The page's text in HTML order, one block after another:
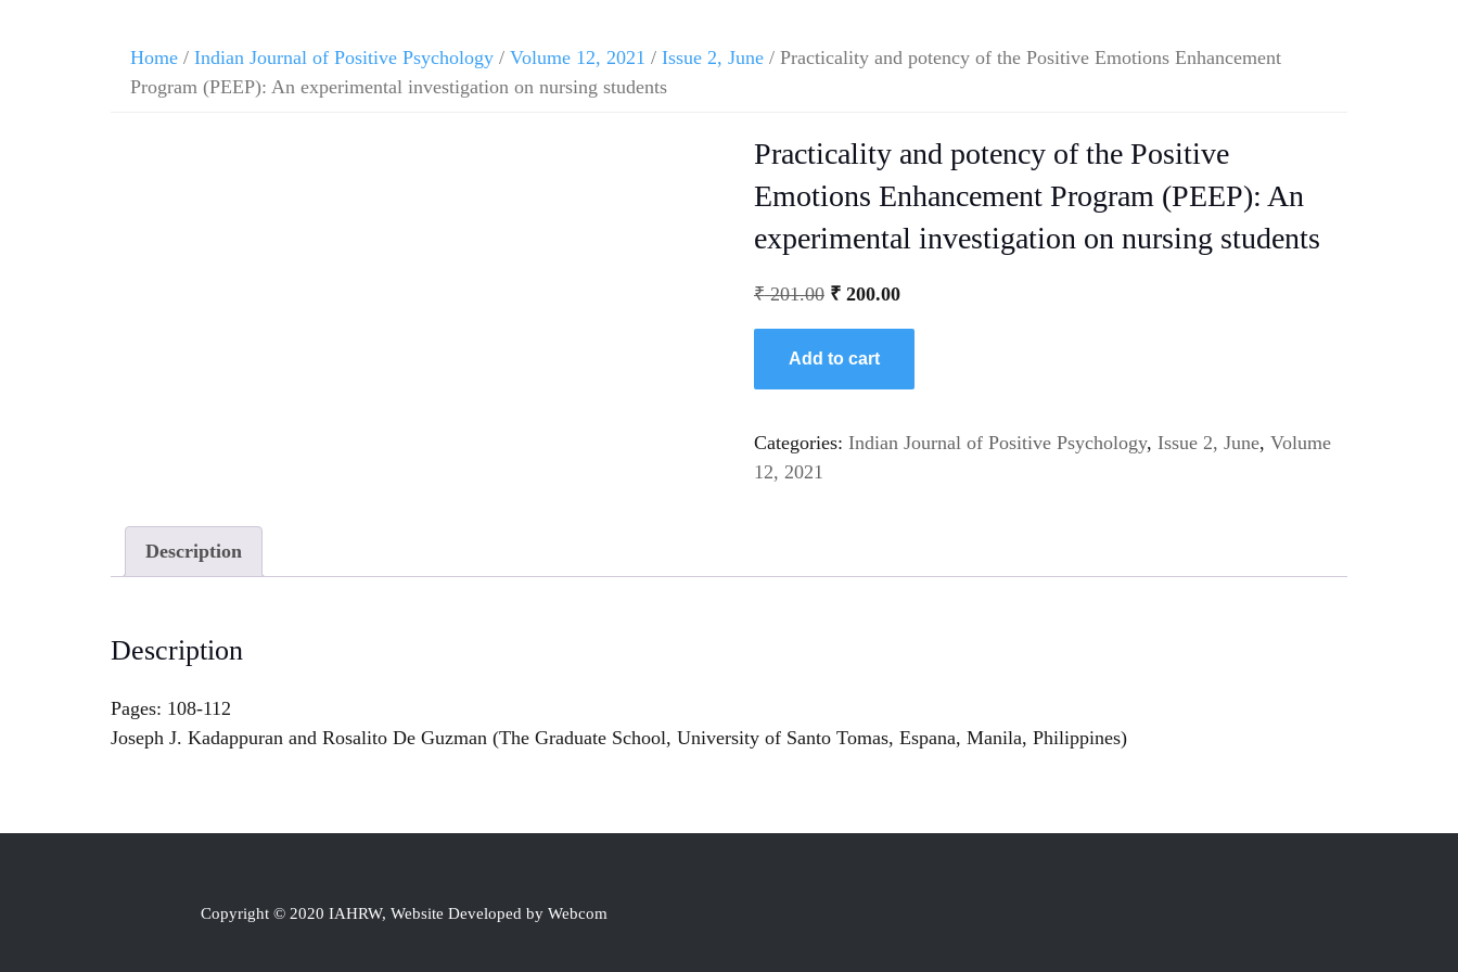
Home / Indian Journal of Positive Psychology / Volume 12, 2021 / Issue 2, June / Practicality and potency of the Positive Emotions Enhancement
Program (PEEP): An experimental investigation on nursing students
Practicality and potency of the Positive
Emotions Enhancement Program (PEEP): An
experimental investigation on nursing students
₹201.00 ₹200.00
Add to cart
Categories: Indian Journal of Positive Psychology, Issue 2, June, Volume
12, 2021
Description
Description
Pages: 108-112
Joseph J. Kadappuran and Rosalito De Guzman (The Graduate School, University of Santo Tomas, Espana, Manila, Philippines)
Copyright © 2020 IAHRW, Website Developed by Webcom